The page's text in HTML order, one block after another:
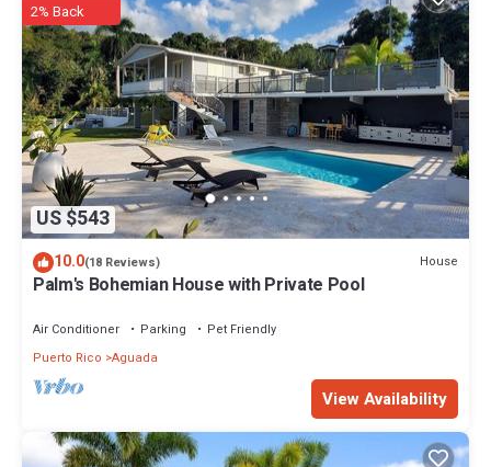
US $543
2% Back
10.0(18 Reviews) House
Palm's Bohemian House with Private Pool
Air Conditioner Parking
Pet Friendly
Puerto Rico Aguada
View Availability